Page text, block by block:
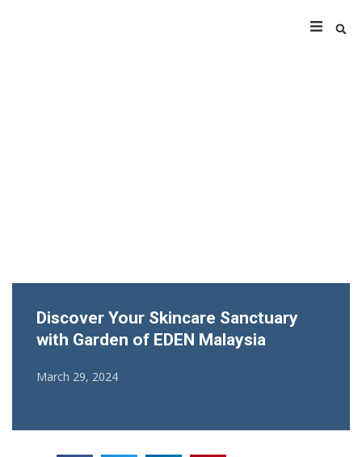
Discover Your Skincare Sanctuary
with Garden of EDEN Malaysia
March 29, 2024